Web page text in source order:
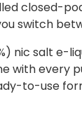
closed-
switch
nic salt
every
to-use